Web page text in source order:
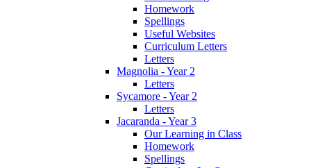
Homework
Spellings
Useful Websites
Curriculum Letters
Letters
Magnolia - Year 2
Letters
Sycamore - Year 2
Letters
Jacaranda - Year 3
Our Learning in Class
Homework
Spellings